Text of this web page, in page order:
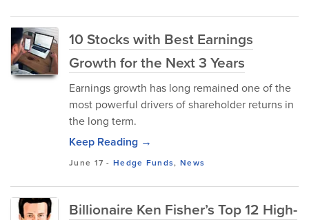
10 Stocks with Best Earnings
Growth for the Next 3 Years
Earnings growth has long remained one of the
most powerful drivers of shareholder returns in
the long term.
Keep Reading →
June 17 -Hedge Funds, News
Billionaire Ken Fisher’s Top 12 High-